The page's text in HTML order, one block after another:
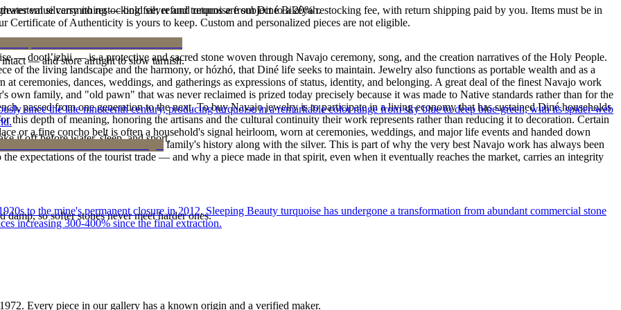
silversmithing — bold silver and turquoise from Diné Bikéyah.
— dootłʼizhii — is a protective and sacred stone woven through Navajo ceremony, song, and the creation narratives of the Holy People.
of the living landscape and the harmony, or hózhó, that Diné life seeks to maintain. Jewelry also functions as portable wealth and as a
ceremonies, dances, weddings, and gatherings as expressions of status, identity, and belonging. A great deal of the finest Navajo work
family, and "old pawn" that was never reclaimed is prized today precisely because it was made to Native standards rather than for the
passed from one generation to the next. To buy Navajo jewelry is to participate in a living economy that has sustained Diné households
depth of meaning, honoring the artisans and the cultural continuity their work represents rather than reducing it to decoration. Certain
or a fine concho belt is often a household's signal heirloom, worn at ceremonies, weddings, and major life events and handed down
piece is to receive a measure of the family's history along with the silver. This is part of why the very best Navajo work has always been
expectations of the tourist trade — and why a piece made in that spirit, even when it eventually reaches the market, carries an integrity
— and store airtight to slow tarnish.
it off before water, sleep, and sport.
so softer stones never meet harder ones.
value carry no restocking fee; refund returns are subject to a 20% restocking fee, with return shipping paid by you. Items must be in
of Authenticity is yours to keep. Custom and personalized pieces are not eligible.
since the late nineteenth century, producing turquoise in a remarkable color range from sky blue to deep blue-green, with its spider-web
to the mine's permanent closure in 2012, Sleeping Beauty turquoise has undergone a transformation from abundant commercial stone
increasing 300-400% since the final extraction.
1972. Every piece in our gallery has a known origin and a verified maker.